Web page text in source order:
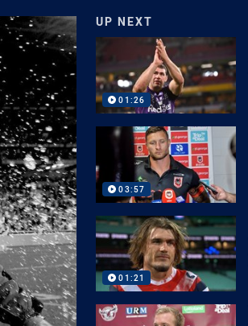
UP NEXT
01:26
03:57
01:21